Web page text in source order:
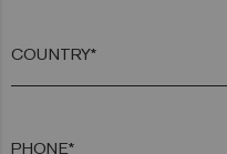
PHONE*